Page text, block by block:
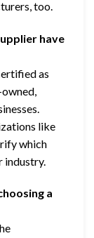
too.
have
as
like
which
a